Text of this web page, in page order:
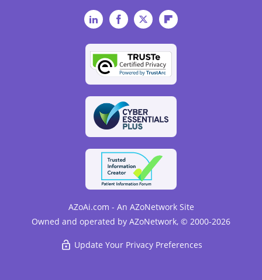
LinkedInFacebookTwitterFlipboard
AZoAi.com - An AZoNetwork Site
Owned and operated by AZoNetwork, © 2000-2026
Update Your Privacy Preferences